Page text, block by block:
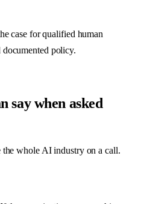
case for qualified human
policy.
say when asked
the whole AI industry on a call.